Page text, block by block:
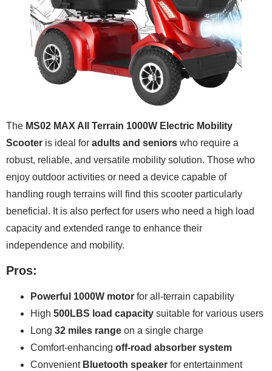
The MS02 MAX All Terrain 1000W Electric Mobility
Scooter is ideal for adults and seniors who require a
robust, reliable, and versatile mobility solution. Those who
enjoy outdoor activities or need a device capable of
handling rough terrains will find this scooter particularly
beneficial. It is also perfect for users who need a high load
capacity and extended range to enhance their
independence and mobility.
Pros:
Powerful 1000W motor for all-terrain capability
High 500LBS load capacity suitable for various users
Long 32 miles range on a single charge
Comfort-enhancing off-road absorber system
Convenient Bluetooth speaker for entertainment